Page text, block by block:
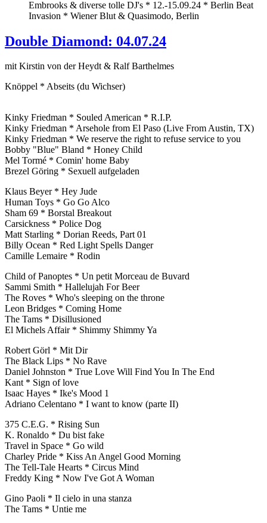
Embrooks & diverse tolle DJ's * 12.-15.09.24 * Berlin Beat
Invasion * Wiener Blut & Quasimodo, Berlin
Double Diamond: 04.07.24
mit Kirstin von der Heydt & Ralf Barthelmes
Knöppel * Abseits (du Wichser)
Kinky Friedman * Souled American * R.I.P.
Kinky Friedman * Arsehole from El Paso (Live From Austin, TX)
Kinky Friedman * We reserve the right to refuse service to you
Bobby "Blue" Bland * Honey Child
Mel Tormé * Comin' home Baby
Brezel Göring * Sexuell aufgeladen
Klaus Beyer * Hey Jude
Human Toys * Go Go Alco
Sham 69 * Borstal Breakout
Carsickness * Police Dog
Matt Starling * Dorian Reeds, Part 01
Billy Ocean * Red Light Spells Danger
Camille Lemaire * Rodin
Child of Panoptes * Un petit Morceau de Buvard
Sammi Smith * Hallelujah For Beer
The Roves * Who's sleeping on the throne
Leon Bridges * Coming Home
The Tams * Disillusioned
El Michels Affair * Shimmy Shimmy Ya
Robert Görl * Mit Dir
The Black Lips * No Rave
Daniel Johnston * True Love Will Find You In The End
Kant * Sign of love
Isaac Hayes * Ike's Mood 1
Adriano Celentano * I want to know (parte II)
375 C.E.G. * Rising Sun
K. Ronaldo * Du bist fake
Travel in Space * Go wild
Charley Pride * Kiss An Angel Good Morning
The Tell-Tale Hearts * Circus Mind
Freddy King * Now I've Got A Woman
Gino Paoli * Il cielo in una stanza
The Tams * Untie me